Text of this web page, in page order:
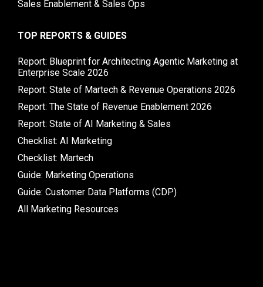
Sales Enablement & Sales Ops
TOP REPORTS & GUIDES
Report: Blueprint for Architecting Agentic Marketing at
Enterprise Scale 2026
Report: State of Martech & Revenue Operations 2026
Report: The State of Revenue Enablement 2026
Report: State of AI Marketing & Sales
Checklist: AI Marketing
Checklist: Martech
Guide: Marketing Operations
Guide: Customer Data Platforms (CDP)
All Marketing Resources